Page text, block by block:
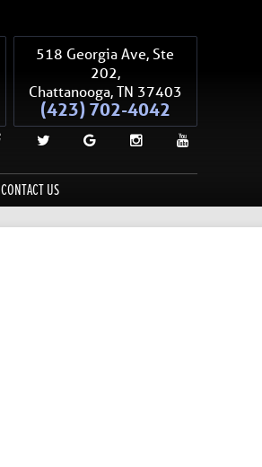
518 Georgia Ave, Ste
202,
Chattanooga,TN 37403
(423) 702-4042
CONTACT US